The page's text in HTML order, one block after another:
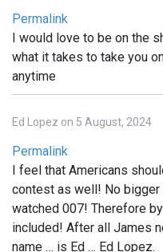
Permalink
I would love to be on the
what it takes to take you
anytime
Ed Lopez on 5 August, 2024
Permalink
I feel that Americans
contest as well! No bigger
watched 007! Therefore
included! After all James
name … is Ed … Ed Lopez.